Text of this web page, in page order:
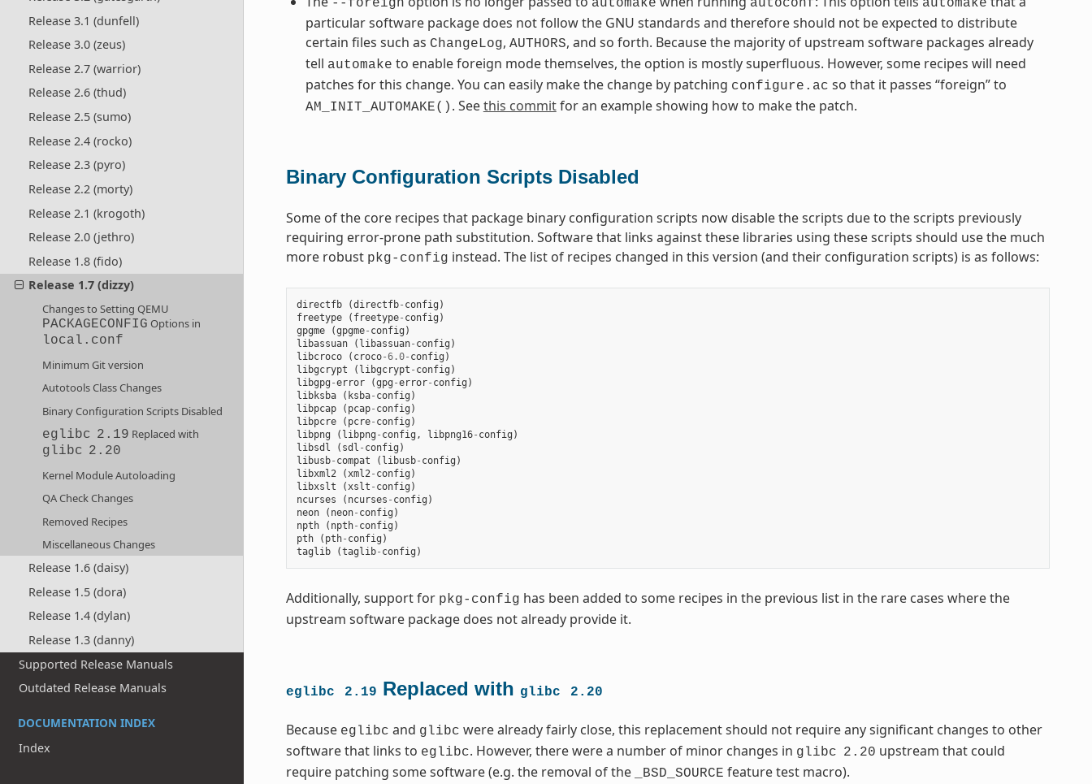
Release 3.1 (dunfell)
Release 3.0 (zeus)
Release 2.7 (warrior)
Release 2.6 (thud)
Release 2.5 (sumo)
Release 2.4 (rocko)
Release 2.3 (pyro)
Release 2.2 (morty)
Release 2.1 (krogoth)
Release 2.0 (jethro)
Release 1.8 (fido)
Release 1.7 (dizzy)
Changes to Setting QEMU
PACKAGECONFIG Options in
local.conf
Minimum Git version
Autotools Class Changes
Binary Configuration Scripts Disabled
eglibc 2.19 Replaced with
glibc 2.20
Kernel Module Autoloading
QA Check Changes
Removed Recipes
Miscellaneous Changes
Release 1.6 (daisy)
Release 1.5 (dora)
Release 1.4 (dylan)
Release 1.3 (danny)
Supported Release Manuals
Outdated Release Manuals
DOCUMENTATION INDEX
Index
--foreign automake autoconf automake
particular software package does not follow the GNU standards and therefore should not be expected to distribute
certain files such as ChangeLog, AUTHORS, and so forth. Because the majority of upstream software packages already
tell automake to enable foreign mode themselves, the option is mostly superfluous. However, some recipes will need
patches for this change. You can easily make the change by patching configure.ac so that it passes “foreign” to
AM_INIT_AUTOMAKE() . Seethis commitfor an example showing how to make the patch.
Binary Configuration Scripts Disabled
Some of the core recipes that package binary configuration scripts now disable the scripts due to the scripts previously
requiring error-prone path substitution. Software that links against these libraries using these scripts should use the much
more robust pkg-config instead. The list of recipes changed in this version (and their configuration scripts) is as follows:
directfb (directfb- config )
freetype
( freetype- config )
gpgme
(gpgme- config )
libassuan
( libassuan- config )
libcroco
( croco-6.0- config )
libgcrypt
( libgcrypt - config )
libgpg -error (gpg -error- config )
libksba
( ksba- config )
libpcap
( pcap- config )
libpcre
( pcre- config )
libpng
( libpng - config , libpng16- config )
libsdl
( sdl - config )
libusb- compat ( libusb- config )
libxml2
(xml2- config )
libxslt
(xslt - config )
ncurses
( ncurses - config )
neon
( neon- config )
npth
( npth- config )
pth
( pth- config )
taglib
(taglib- config )
Additionally, support for pkg-config has been added to some recipes in the previous list in the rare cases where the
upstream software package does not already provide it.
eglibc 2.19 Replaced with glibc 2.20
Because eglibc and glibc were already fairly close, this replacement should not require any significant changes to other
software that links to eglibc. However, there were a number of minor changes in glibc 2.20 upstream that could
require patching some software (e.g. the removal of the
_BSD_SOURCE feature test macro).